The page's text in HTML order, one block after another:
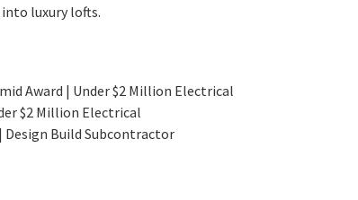
luxury lofts.
Award | Under $2 Million Electrical
$2 Million Electrical
Design Build Subcontractor